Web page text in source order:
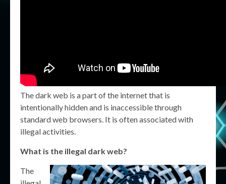
The dark web is a part of the internet that is
intentionally hidden and is inaccessible through
standard web browsers. It is often associated with
illegal activities.
What is the illegal dark web?
The